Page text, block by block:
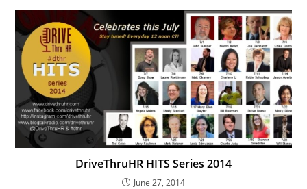
DriveThruHR HITS Series 2014
June 27, 2014